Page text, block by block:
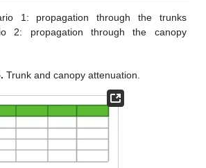
1: propagation through the trunks
2: propagation through the canopy
Trunk and canopy attenuation.